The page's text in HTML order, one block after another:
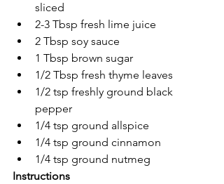
sliced
2-3 Tbsp fresh lime juice
2 Tbsp soy sauce
1 Tbsp brown sugar
1/2 Tbsp fresh thyme leaves
1/2 tsp freshly ground black
pepper
1/4 tsp ground allspice
1/4 tsp ground cinnamon
1/4 tsp ground nutmeg
Instructions